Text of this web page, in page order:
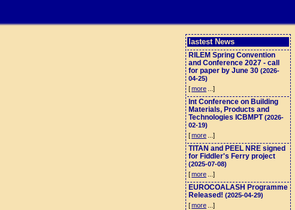
lastest News
RILEM Spring Convention
and Conference 2027 - call
for paper by June 30 (2026-
04-25)
[more ...]
Int Conference on Building
Materials, Products and
Technologies ICBMPT(2026-
02-19)
[more ...]
TITAN and PEEL NRE signed
for Fiddler's Ferry project
(2025-07-08)
[more ...]
EUROCOALASH Programme
Released! (2025-04-29)
[more ...]